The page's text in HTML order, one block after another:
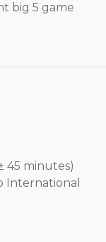
big 5 game
45 minutes)
International